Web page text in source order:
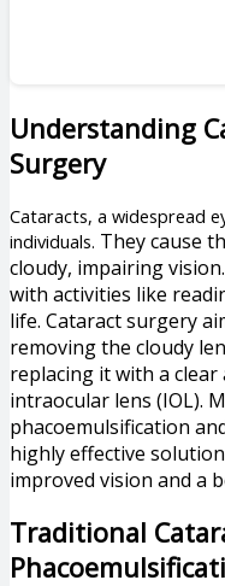
Understanding
Surgery
Cataracts, a widespread
individuals. They cause
cloudy, impairing
with activities like
life. Cataract surgery
removing the cloudy
replacing it with a
intraocular lens (IOL).
phacoemulsification
highly effective
improved vision and a
Traditional